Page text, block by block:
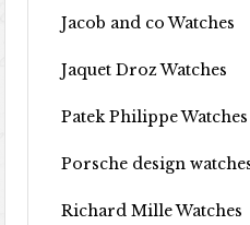
Jacob and co Watches
Jaquet Droz Watches
Patek Philippe Watches
Porsche design
Richard Mille Watches